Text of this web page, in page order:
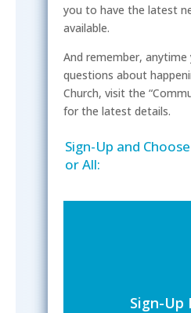
you to have the latest
available.
And remember, anytime
questions about
Church, visit the
for the latest details.
Sign-Up and
or All:
Sign-Up